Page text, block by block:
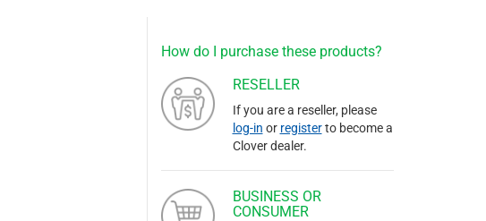
How do I purchase these products?
RESELLER
If you are a reseller, please
log-in or registerto become a
Clover dealer.
BUSINESS OR
CONSUMER